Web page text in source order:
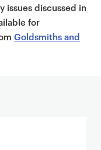
issues discussed in
for
Goldsmiths and